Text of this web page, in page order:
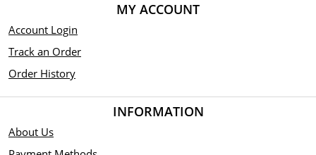
MY ACCOUNT
Account Login
Track an Order
Order History
INFORMATION
About Us